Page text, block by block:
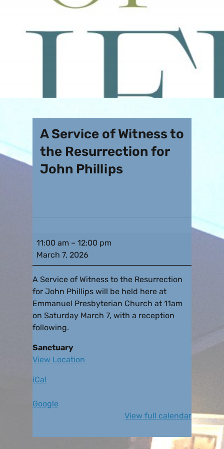
A Service of Witness to
the Resurrection for
John Phillips
11:00 am – 12:00 pm
March 7, 2026
A Service of Witness to the Resurrection
for John Phillips will be held here at
Emmanuel Presbyterian Church at 11am
on Saturday March 7, with a reception
following.
Sanctuary
View Location
iCal
Google
View full calendar